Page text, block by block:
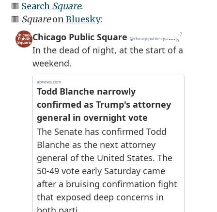
🟥 Search Square.
🟥 SquareonBluesky: